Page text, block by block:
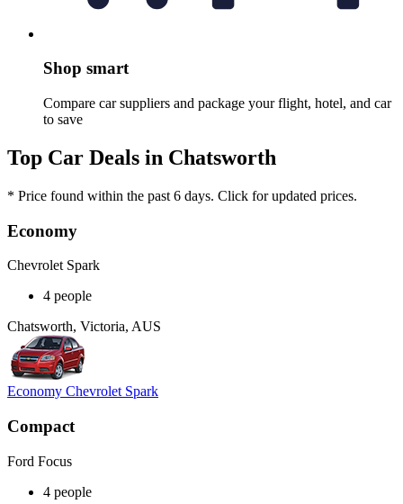
Shop smart
Compare car suppliers and package your flight, hotel, and car
to save
Top Car Deals in Chatsworth
* Price found within the past 6 days. Click for updated prices.
Economy
Chevrolet Spark
4 people
Chatsworth, Victoria, AUS
Economy Chevrolet Spark
Compact
Ford Focus
4 people